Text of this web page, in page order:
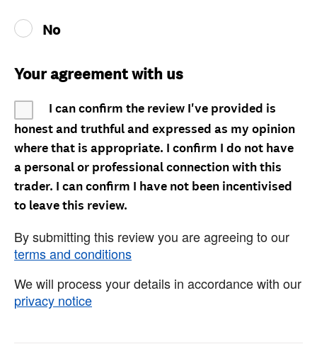
No
Your agreement with us
I can confirm the review I've provided is
honest and truthful and expressed as my opinion
where that is appropriate. I confirm I do not have
a personal or professional connection with this
trader. I can confirm I have not been incentivised
to leave this review.
By submitting this review you are agreeing to our
terms and conditions
We will process your details in accordance with our
privacy notice